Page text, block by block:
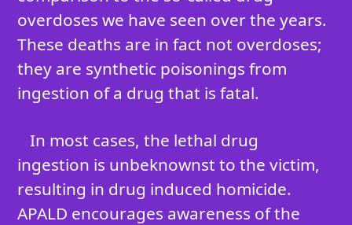
overdoses we have seen over the years.
These deaths are in fact not overdoses;
they are synthetic poisonings from
ingestion of a drug that is fatal.
In most cases, the lethal drug
ingestion is unbeknownst to the victim,
resulting in drug induced homicide.
APALD encourages awareness of the